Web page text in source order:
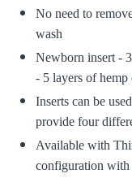
No need to
wash
Newborn insert -
- 5 layers of hemp
Inserts can be
provide four
Available with
configuration